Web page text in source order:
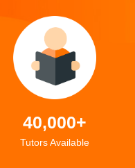
40,000+
Tutors Available